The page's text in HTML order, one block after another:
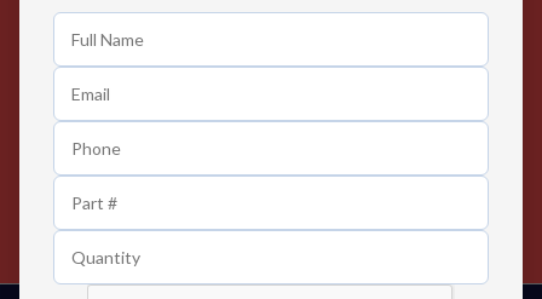
Easy Returns
Any Time Return Product
Contact us 24 hours a day